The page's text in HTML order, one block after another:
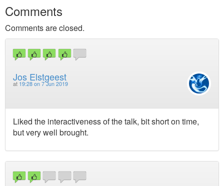
Comments
Comments are closed.
Jos Elstgeest
at 19:28 on 7 Jun 2019
Liked the interactiveness of the talk, bit short on time,
but very well brought.